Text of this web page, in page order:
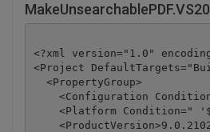
<?xml version="1.0"
<Project
  <PropertyGroup>
<Configuration
<Platform Condition="